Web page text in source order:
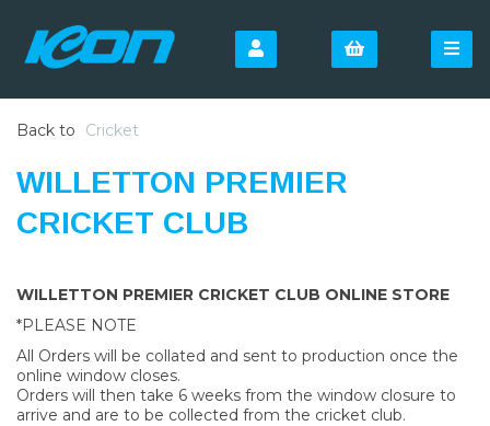
Back to Cricket
WILLETTON PREMIER
CRICKET CLUB
WILLETTON PREMIER CRICKET CLUB ONLINE STORE
*PLEASE NOTE
All Orders will be collated and sent to production once the
online window closes.
Orders will then take 6 weeks from the window closure to
arrive and are to be collected from the cricket club.